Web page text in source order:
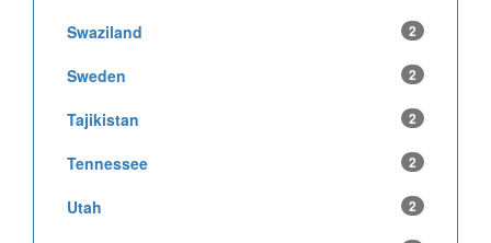
Swaziland 2
Sweden 2
Tajikistan 2
Tennessee 2
Utah 2